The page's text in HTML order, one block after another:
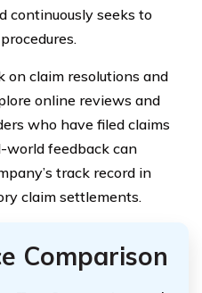
continuously seeks to
on claim resolutions and
online reviews and
who have filed claims
world feedback can
track record in
claim settlements.
Comparison